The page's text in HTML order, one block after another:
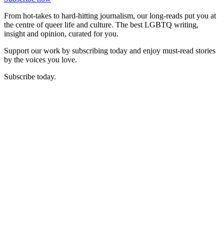
From hot-takes to hard-hitting journalism, our long-reads put you at
the centre of queer life and culture. The best LGBTQ writing,
insight and opinion, curated for you.
Support our work by subscribing today and enjoy must-read stories
by the voices you love.
Subscribe today.